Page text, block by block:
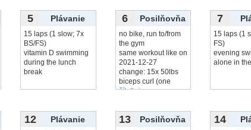
5 Plávanie
15 laps (1 slow; 7x
BS/FS)
vitamin D swimming
during the lunch
break
6 Posilňovňa
no bike, run to/from
the gym
same workout like on
2021-12-27
change: 15x 50lbs
biceps curl (one
čítať viac...
7
15 laps (1
FS)
evening
alone in
12 Plávanie 13 Posilňovňa 14